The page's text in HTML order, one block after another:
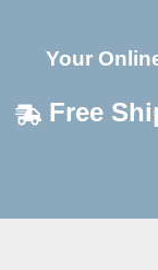
Your
Free